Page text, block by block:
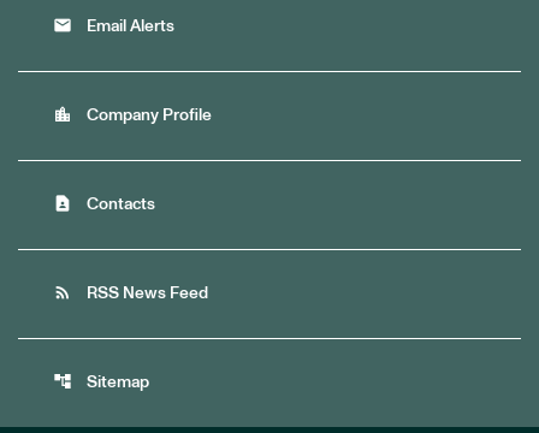
email Email Alerts
location_city Company Profile
contact_page Contacts
rss_feed RSS News Feed
account_tree Sitemap